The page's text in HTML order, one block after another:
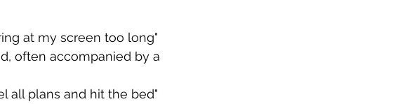
at my screen too long"
often accompanied by a
all plans and hit the bed"